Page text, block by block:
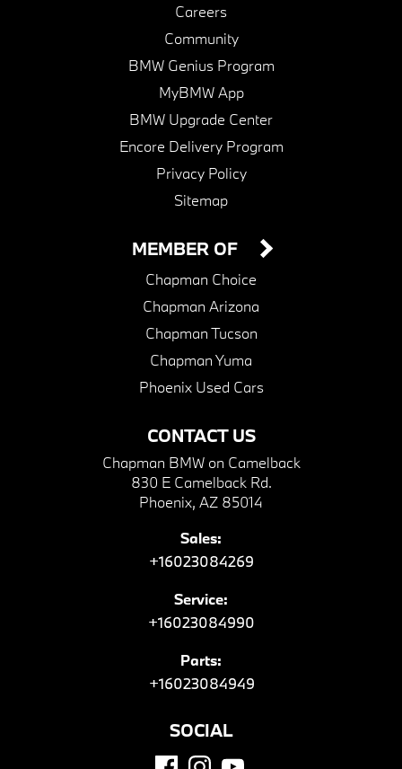
Careers
Community
BMW Genius Program
MyBMW App
BMW Upgrade Center
Encore Delivery Program
Privacy Policy
Sitemap
CONTACT US
Chapman BMW on Camelback
830 E Camelback Rd.
Phoenix, AZ 85014
Sales:
+16023084269
Service:
+16023084990
Parts:
+16023084949
MEMBER OF
Chapman Choice
Chapman Arizona
Chapman Tucson
Chapman Yuma
Phoenix Used Cars
SOCIAL